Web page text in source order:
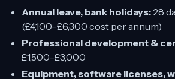
Annual leave, bank holidays: 28
(£4,100–£6,300 cost per annum)
Professional development &
£1,500–£3,000
Equipment, software licenses,